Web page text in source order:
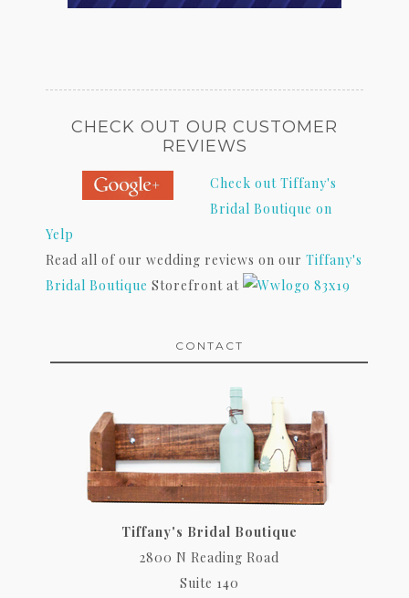
CHECK OUT OUR CUSTOMER
REVIEWS
Check out Tiffany's
Bridal Boutique on
Yelp
Read all of our wedding reviews on our Tiffany's
Bridal Boutique Storefront at
CONTACT
Tiffany's Bridal Boutique
2800 N Reading Road
Suite 140